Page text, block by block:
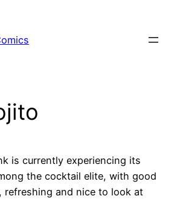
is currently experiencing its
the cocktail elite, with good
refreshing and nice to look at